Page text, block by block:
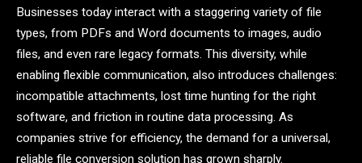
Businesses today interact with a staggering variety of file
types, from PDFs and Word documents to images, audio
files, and even rare legacy formats. This diversity, while
enabling flexible communication, also introduces challenges:
incompatible attachments, lost time hunting for the right
software, and friction in routine data processing. As
companies strive for efficiency, the demand for a universal,
reliable file conversion solution has grown sharply.